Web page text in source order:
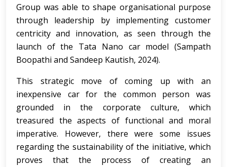
Group was able to shape organisational purpose
through leadership by implementing customer
centricity and innovation, as seen through the
launch of the Tata Nano car model (Sampath
Boopathi and Sandeep Kautish, 2024).
This strategic move of coming up with an
inexpensive car for the common person was
grounded in the corporate culture, which
treasured the aspects of functional and moral
imperative. However, there were some issues
regarding the sustainability of the initiative, which
proves that the process of creating an